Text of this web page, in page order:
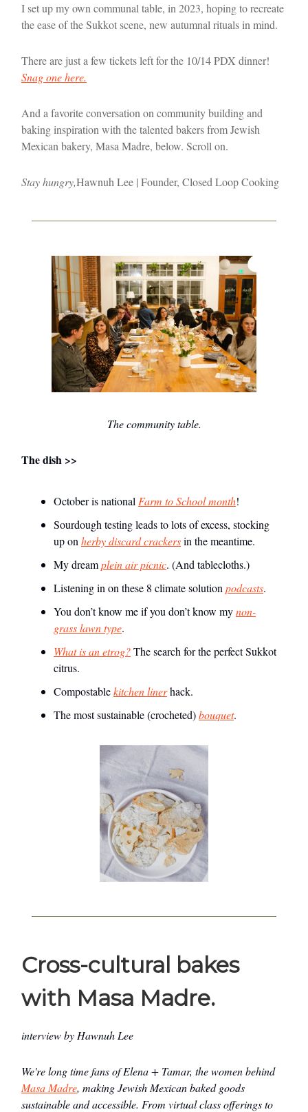
I set up my own communal table, in 2023, hoping to recreate
the ease of the Sukkot scene, new autumnal rituals in mind.
There are just a few tickets left for the 10/14 PDX dinner!
Snag one here.
And a favorite conversation on community building and
baking inspiration with the talented bakers from Jewish
Mexican bakery, Masa Madre, below. Scroll on.
Stay hungry,Hawnuh Lee | Founder, Closed Loop Cooking
The community table.
The dish >>
October is nationalFarm to School month!
Sourdough testing leads to lots of excess, stocking
up onherby discard crackersin the meantime.
My dreamplein air picnic. (And tablecloths.)
Listening in on these 8 climate solutionpodcasts.
You don’t know me if you don’t know mynon-
grass lawn type.
What is an etrog?The search for the perfect Sukkot
citrus.
Compostablekitchen linerhack.
The most sustainable (crocheted)bouquet.
Cross-cultural bakes
with Masa Madre.
interview by Hawnuh Lee
We're long time fans of Elena + Tamar, the women behind
Masa Madre, making Jewish Mexican baked goods
sustainable and accessible. From virtual class offerings to